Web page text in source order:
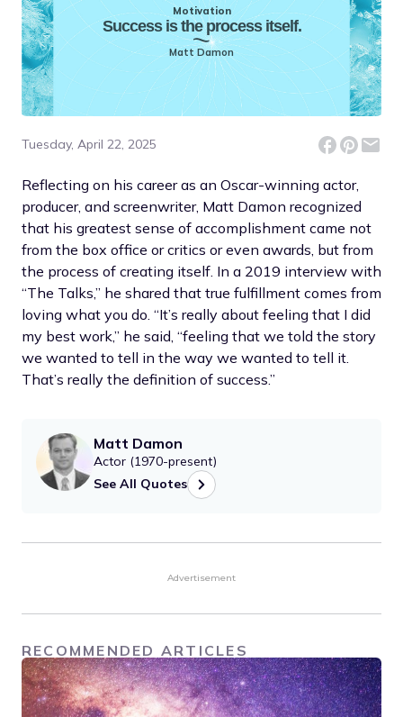
Motivation
Success is the process itself.
Matt Damon
Tuesday, April 22, 2025
Reflecting on his career as an Oscar-winning actor,
producer, and screenwriter, Matt Damon recognized
that his greatest sense of accomplishment came not
from the box office or critics or even awards, but from
the process of creating itself. In a 2019 interview with
“The Talks,” he shared that true fulfillment comes from
loving what you do. “It’s really about feeling that I did
my best work,” he said, “feeling that we told the story
we wanted to tell in the way we wanted to tell it.
That’s really the definition of success.”
Matt Damon
Actor (1970-present)
See All Quotes
Advertisement
RECOMMENDED ARTICLES